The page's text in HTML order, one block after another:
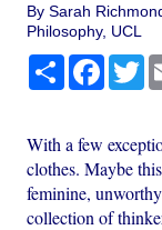
By Sarah
Philosophy, UCL
Share
With a few
clothes. Maybe
feminine,
collection of